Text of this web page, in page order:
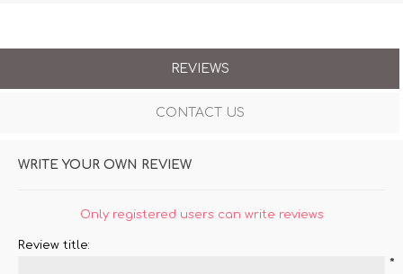
REVIEWS
CONTACT US
WRITE YOUR OWN REVIEW
Only registered users can write reviews
Review title:
*